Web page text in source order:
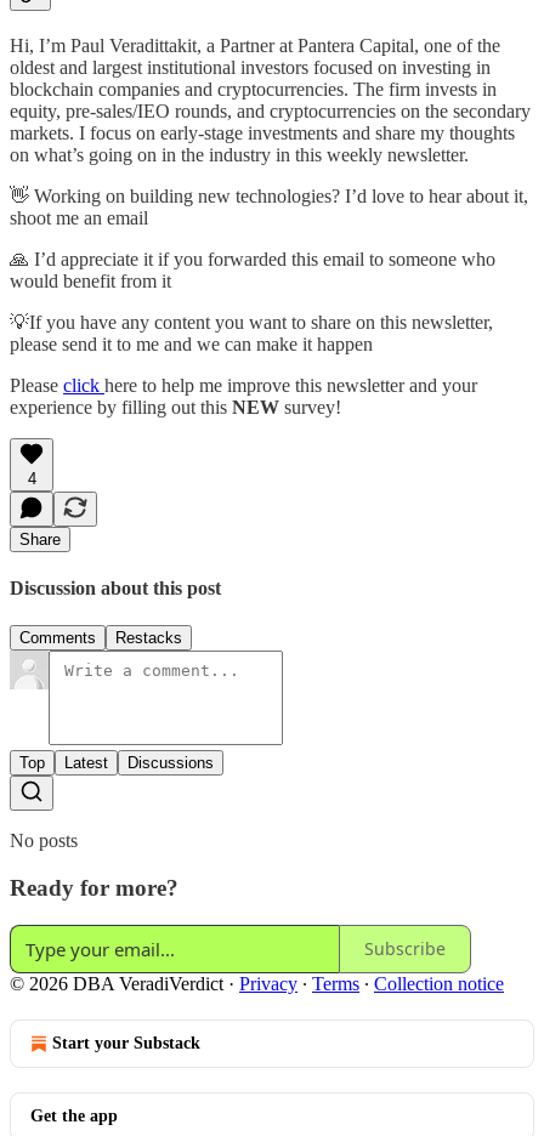
Hi, I’m Paul Veradittakit, a Partner at Pantera Capital, one of the
oldest and largest institutional investors focused on investing in
blockchain companies and cryptocurrencies. The firm invests in
equity, pre-sales/IEO rounds, and cryptocurrencies on the secondary
markets. I focus on early-stage investments and share my thoughts
on what’s going on in the industry in this weekly newsletter.
👋 Working on building new technologies? I’d love to hear about it,
shoot me an email
🙏 I’d appreciate it if you forwarded this email to someone who
would benefit from it
💡If you have any content you want to share on this newsletter,
please send it to me and we can make it happen
Please click here to help me improve this newsletter and your
experience by filling out this NEW survey!
4
Share
Discussion about this post
Comments Restacks
Top Latest Discussions
No posts
Ready for more?
Subscribe
© 2026 DBA VeradiVerdict · Privacy ∙ Terms ∙ Collection notice
Start your Substack
Get the app